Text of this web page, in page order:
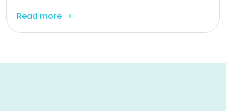
Read more